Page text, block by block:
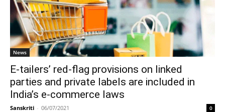
News
E-tailers’ red-flag provisions on linked
parties and private labels are included in
India’s e-commerce laws
Sanskriti - 06/07/2021 0